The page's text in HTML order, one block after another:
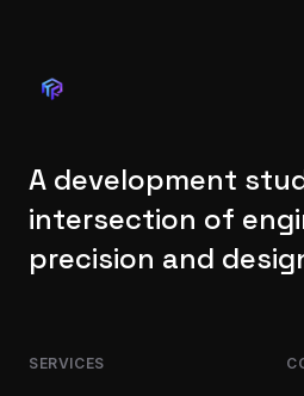
A development
intersection of
precision and
SERVICES